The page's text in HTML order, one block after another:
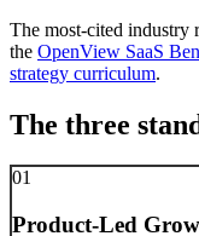
The most-cited industry
the OpenView SaaS
strategy curriculum.
The three
01
Product-Led